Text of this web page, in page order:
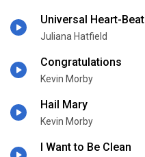
Universal Heart-Beat
Juliana Hatfield
Congratulations
Kevin Morby
Hail Mary
Kevin Morby
I Want to Be Clean